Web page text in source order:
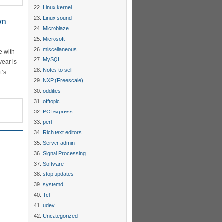
with
is
Linux kernel
Linux sound
Microblaze
Microsoft
miscellaneous
MySQL
Notes to self
NXP (Freescale)
oddities
offtopic
PCI express
perl
Rich text editors
Server admin
Signal Processing
Software
stop updates
systemd
Tcl
udev
Uncategorized